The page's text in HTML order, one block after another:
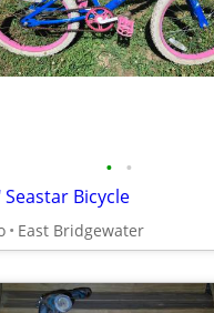
• •
Bicycle
East Bridgewater